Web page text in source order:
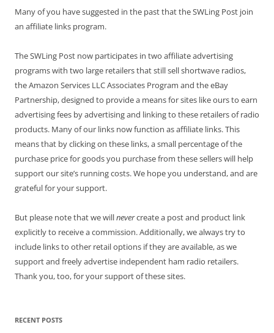
Many of you have suggested in the past that the SWLing Post join
an affiliate links program.
The SWLing Post now participates in two affiliate advertising
programs with two large retailers that still sell shortwave radios,
the Amazon Services LLC Associates Program and the eBay
Partnership, designed to provide a means for sites like ours to earn
advertising fees by advertising and linking to these retailers of radio
products. Many of our links now function as affiliate links. This
means that by clicking on these links, a small percentage of the
purchase price for goods you purchase from these sellers will help
support our site’s running costs. We hope you understand, and are
grateful for your support.
But please note that we willnevercreate a post and product link
explicitly to receive a commission. Additionally, we always try to
include links to other retail options if they are available, as we
support and freely advertise independent ham radio retailers.
Thank you, too, for your support of these sites.
RECENT POSTS